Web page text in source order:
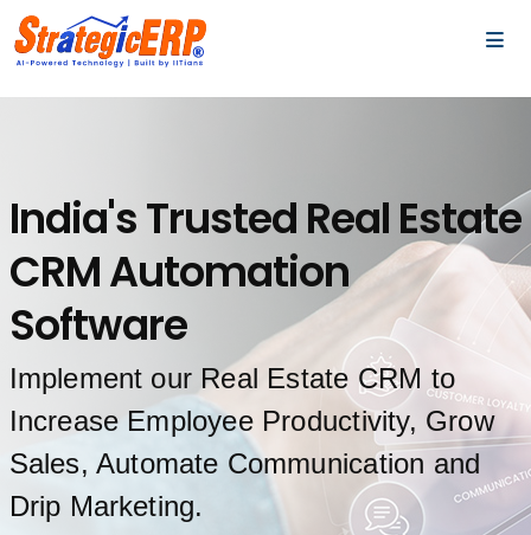
India's Trusted Real Estate
CRM Automation
Software
Implement our Real Estate CRM to
Increase Employee Productivity, Grow
Sales, Automate Communication and
Drip Marketing.